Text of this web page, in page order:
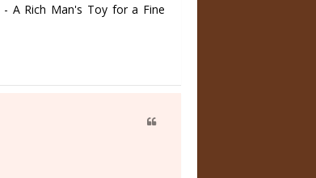
- A Rich Man's Toy for a Fine